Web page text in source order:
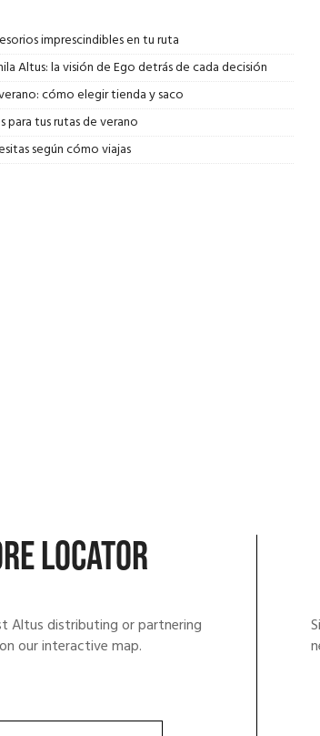
imprescindibles en tu ruta
Altus: la visión de Ego detrás de cada decisión
cómo elegir tienda y saco
para tus rutas de verano
según cómo viajas
LOCATOR
Altus distributing or partnering
our interactive map.